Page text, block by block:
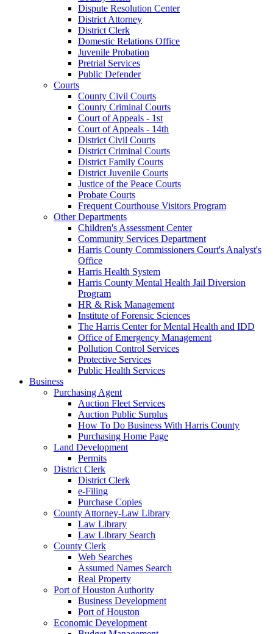
Dispute Resolution Center
District Attorney
District Clerk
Domestic Relations Office
Juvenile Probation
Pretrial Services
Public Defender
Courts
County Civil Courts
County Criminal Courts
Court of Appeals - 1st
Court of Appeals - 14th
District Civil Courts
District Criminal Courts
District Family Courts
District Juvenile Courts
Justice of the Peace Courts
Probate Courts
Frequent Courthouse Visitors Program
Other Departments
Children's Assessment Center
Community Services Department
Harris County Commissioners Court's Analyst's
Office
Harris Health System
Harris County Mental Health Jail Diversion
Program
HR & Risk Management
Institute of Forensic Sciences
The Harris Center for Mental Health and IDD
Office of Emergency Management
Pollution Control Services
Protective Services
Public Health Services
Business
Purchasing Agent
Auction Fleet Services
Auction Public Surplus
How To Do Business With Harris County
Purchasing Home Page
Land Development
Permits
District Clerk
District Clerk
e-Filing
Purchase Copies
County Attorney-Law Library
Law Library
Law Library Search
County Clerk
Web Searches
Assumed Names Search
Real Property
Port of Houston Authority
Business Development
Port of Houston
Economic Development